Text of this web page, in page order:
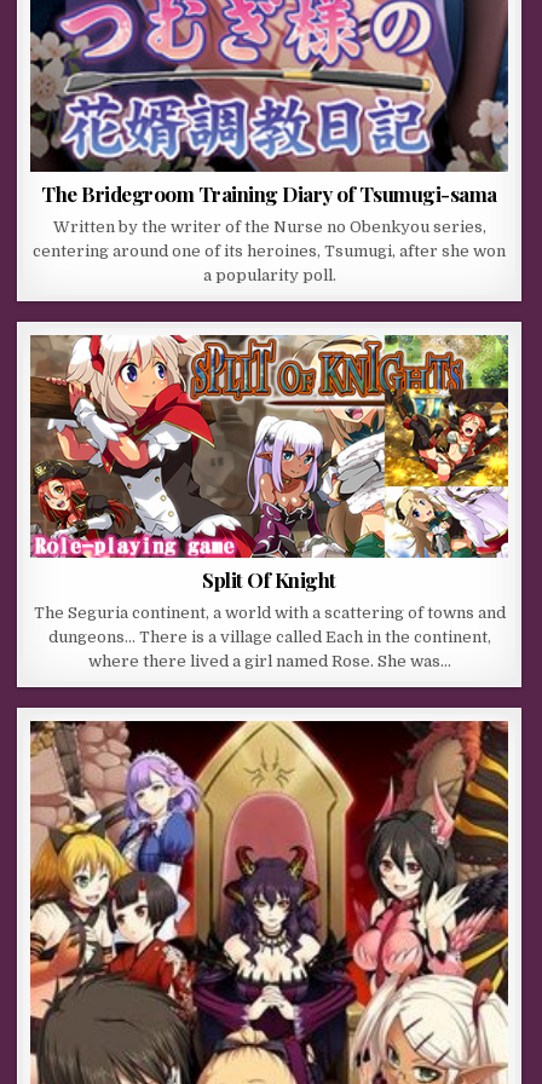
The Bridegroom Training Diary of Tsumugi-sama
Written by the writer of the Nurse no Obenkyou series,
centering around one of its heroines, Tsumugi, after she won
a popularity poll.
Split Of Knight
The Seguria continent, a world with a scattering of towns and
dungeons… There is a village called Each in the continent,
where there lived a girl named Rose. She was…